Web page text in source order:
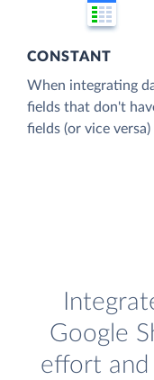
CONSTANT
When integrating
fields that don't
fields (or vice
Google
effort and